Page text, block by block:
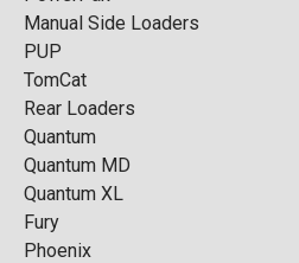
Manual Side Loaders
PUP
TomCat
Rear Loaders
Quantum
Quantum MD
Quantum XL
Fury
Phoenix